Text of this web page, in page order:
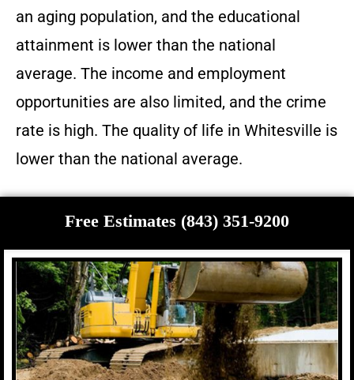
an aging population, and the educational
attainment is lower than the national
average. The income and employment
opportunities are also limited, and the crime
rate is high. The quality of life in Whitesville is
lower than the national average.
Free Estimates (843) 351-9200